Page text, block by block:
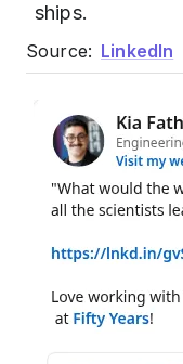
ships.
Source: LinkedIn